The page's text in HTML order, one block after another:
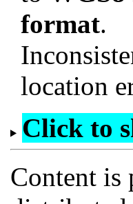
format.
location
Click to
Content is